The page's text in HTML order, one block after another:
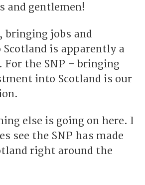
and gentlemen!
bringing jobs and
is apparently a
For the SNP – bringing
into Scotland is our
else is going on here. I
see the SNP has made
right around the